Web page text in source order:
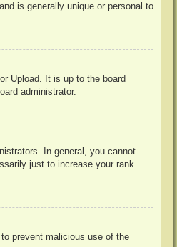
is generally unique or personal to
Upload. It is up to the board
administrator.
In general, you cannot
just to increase your rank.
prevent malicious use of the